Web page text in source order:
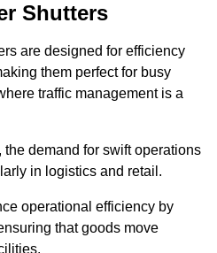
Shutters
are designed for efficiency
them perfect for busy
traffic management is a
the demand for swift operations
in logistics and retail.
operational efficiency by
that goods move